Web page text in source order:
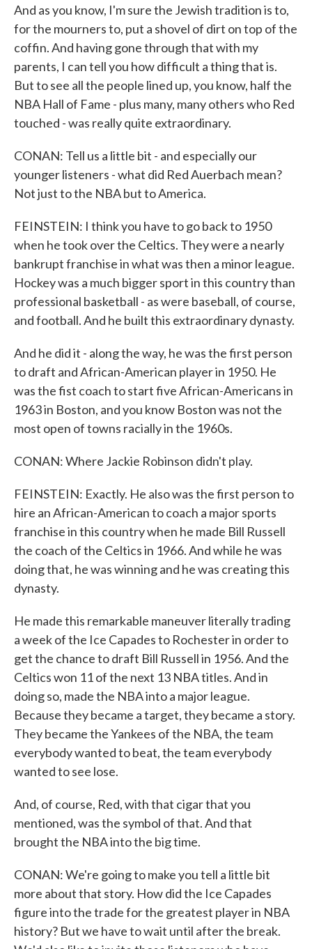
And as you know, I'm sure the Jewish tradition is to,
for the mourners to, put a shovel of dirt on top of the
coffin. And having gone through that with my
parents, I can tell you how difficult a thing that is.
But to see all the people lined up, you know, half the
NBA Hall of Fame - plus many, many others who Red
touched - was really quite extraordinary.
CONAN: Tell us a little bit - and especially our
younger listeners - what did Red Auerbach mean?
Not just to the NBA but to America.
FEINSTEIN: I think you have to go back to 1950
when he took over the Celtics. They were a nearly
bankrupt franchise in what was then a minor league.
Hockey was a much bigger sport in this country than
professional basketball - as were baseball, of course,
and football. And he built this extraordinary dynasty.
And he did it - along the way, he was the first person
to draft and African-American player in 1950. He
was the fist coach to start five African-Americans in
1963 in Boston, and you know Boston was not the
most open of towns racially in the 1960s.
CONAN: Where Jackie Robinson didn't play.
FEINSTEIN: Exactly. He also was the first person to
hire an African-American to coach a major sports
franchise in this country when he made Bill Russell
the coach of the Celtics in 1966. And while he was
doing that, he was winning and he was creating this
dynasty.
He made this remarkable maneuver literally trading
a week of the Ice Capades to Rochester in order to
get the chance to draft Bill Russell in 1956. And the
Celtics won 11 of the next 13 NBA titles. And in
doing so, made the NBA into a major league.
Because they became a target, they became a story.
They became the Yankees of the NBA, the team
everybody wanted to beat, the team everybody
wanted to see lose.
And, of course, Red, with that cigar that you
mentioned, was the symbol of that. And that
brought the NBA into the big time.
CONAN: We're going to make you tell a little bit
more about that story. How did the Ice Capades
figure into the trade for the greatest player in NBA
history? But we have to wait until after the break.